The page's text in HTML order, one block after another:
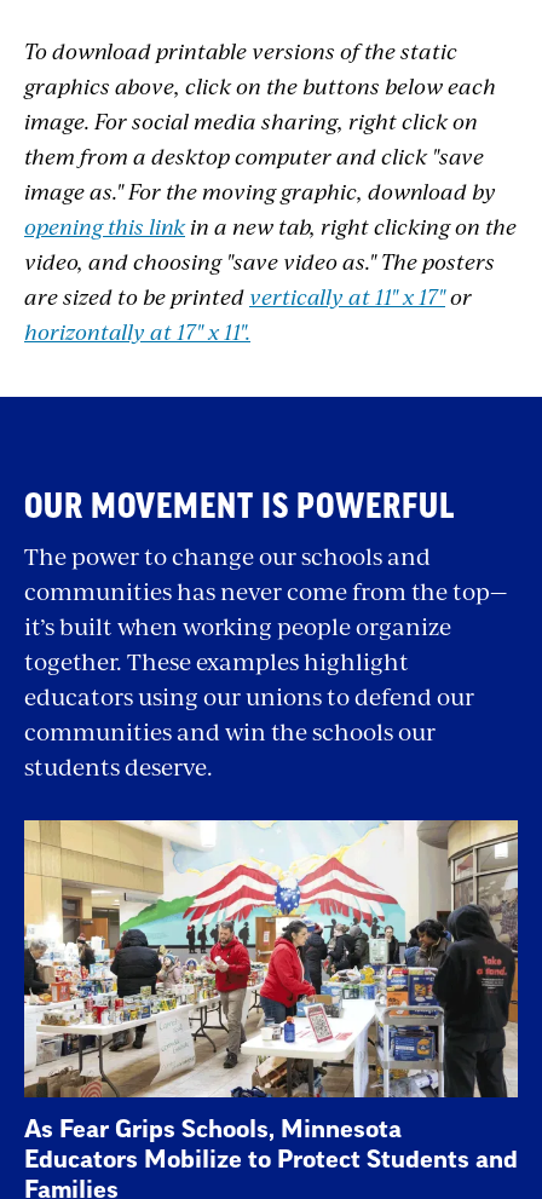
To download printable versions of the static
graphics above, click on the buttons below each
image. For social media sharing, right click on
them from a desktop computer and click "save
image as." For the moving graphic, download by
opening this linkin a new tab, right clicking on the
video, and choosing "save video as." The posters
are sized to be printed vertically at 11" x 17"or
horizontally at 17" x 11".
OUR MOVEMENT IS POWERFUL
The power to change our schools and
communities has never come from the top—
it’s built when working people organize
together. These examples highlight
educators using our unions to defend our
communities and win the schools our
students deserve.
As Fear Grips Schools, Minnesota
Educators Mobilize to Protect Students and
Families